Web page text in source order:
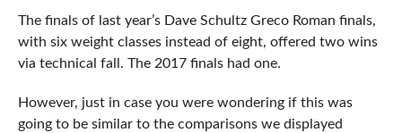
The finals of last year’s Dave Schultz Greco Roman finals,
with six weight classes instead of eight, offered two wins
via technical fall. The 2017 finals had one.
However, just in case you were wondering if this was
going to be similar to the comparisons we displayed